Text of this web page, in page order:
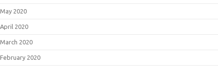
May 2020
April 2020
March 2020
February 2020